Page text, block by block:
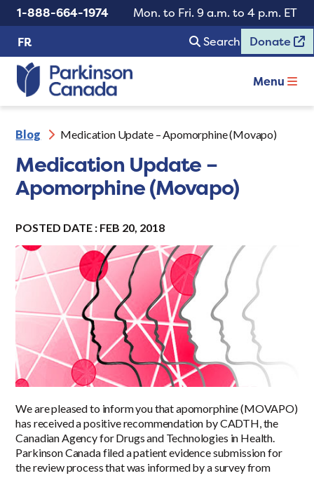
1-888-664-1974
Mon. to Fri. 9 a.m. to 4 p.m. ET
FR
Search Donate
Menu
Blog Medication Update – Apomorphine (Movapo)
Medication Update –
Apomorphine (Movapo)
POSTED DATE : FEB 20, 2018
We are pleased to inform you that apomorphine (MOVAPO)
has received a positive recommendation by CADTH, the
Canadian Agency for Drugs and Technologies in Health.
Parkinson Canada filed a patient evidence submission for
the review process that was informed by a survey from